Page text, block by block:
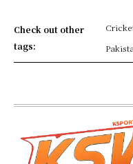
Check out other
tags: